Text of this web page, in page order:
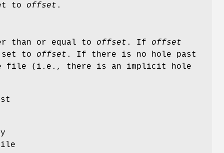
to offset .
than or equal to offset . If offset
to offset . If there is no hole past
file (i.e., there is an implicit hole